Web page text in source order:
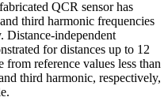
QCR sensor has
third harmonic frequencies
Distance-independent
for distances up to 12
from reference values less than
third harmonic, respectively,